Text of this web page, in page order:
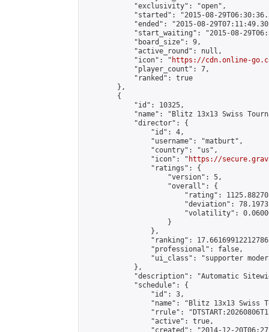
            "exclusivity": "open",
"started": "2015-08-
"ended": "2015-08-
"start_waiting": "2015-08-
            "board_size": 9,
            "active_round": null,
            "icon": "
https://cdn.online-
            "player_count": 7,
            "ranked": true
        },
        {
            "id": 10325,
"name": "Blitz 13x13 Swiss
            "director": {
                "id": 4,
                "username": "matburt",
                "country": "us",
                "icon": "
https://
                "ratings": {
                    "version": 5,
                    "overall": {
"rating":
"deviation":
"volatility":
                    }
                },
"ranking":
                "professional": false,
"ui_class": "supporter
            },
"description": "Automatic
            "schedule": {
                "id": 3,
"name": "Blitz 13x13 Swiss
"rrule":
                "active": true,
"created": "2014-12-